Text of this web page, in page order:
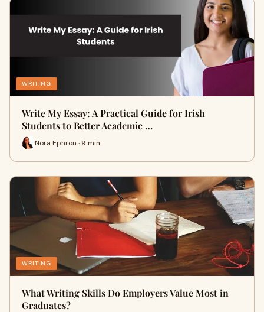
WRITING
Write My Essay: A Practical Guide for Irish
Students to Better Academic …
Nora Ephron · 9 min
WRITING
What Writing Skills Do Employers Value Most in
Graduates?